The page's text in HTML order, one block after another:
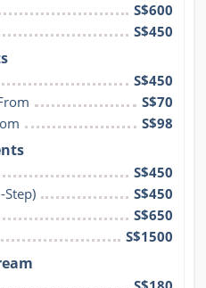
S$600
S$450
S$450
S$70
S$98
S$450
Step)
S$450
S$650
S$1500